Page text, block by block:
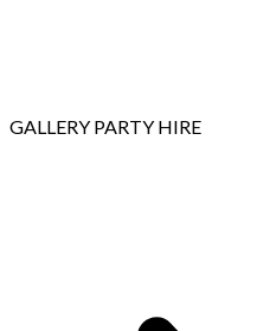
GALLERY PARTY HIRE